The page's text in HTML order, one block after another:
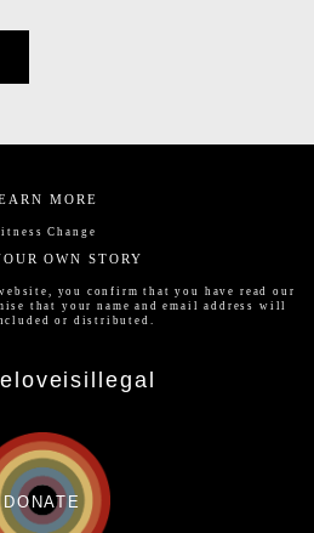
MORE
Change
OWN STORY
you confirm that you have read our
that your name and email address will
or distributed.
DONATE